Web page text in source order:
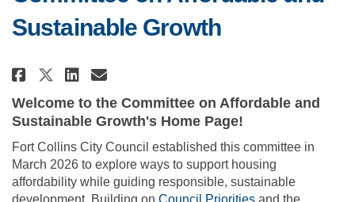
Sustainable Growth
Share City Council Ad Hoc
Share City Council Ad Hoc
Share City Council Ad
Email City Council Ad
Welcome to the Committee on Affordable and
Sustainable Growth's Home Page!
Fort Collins City Council established this committee in
March 2026 to explore ways to support housing
affordability while guiding responsible, sustainable
development. Building on Council Priorities(External link)
and the